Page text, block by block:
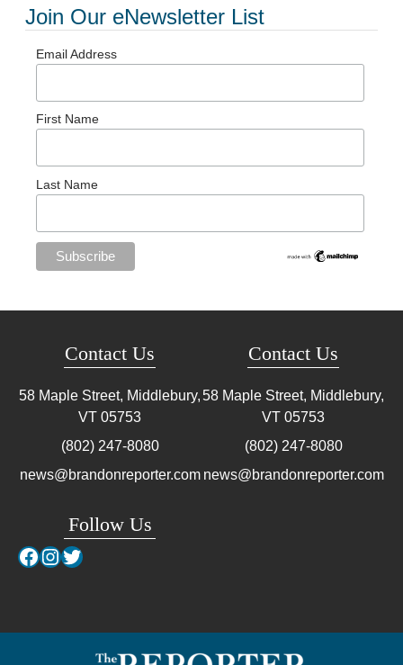
Join Our eNewsletter List
Email Address
First Name
Last Name
Contact Us
58 Maple Street, Middlebury,
VT 05753
(802) 247-8080
news@brandonreporter.com
Follow Us
Facebook
Instagram
Twitter
Contact Us
58 Maple Street, Middlebury,
VT 05753
(802) 247-8080
news@brandonreporter.com